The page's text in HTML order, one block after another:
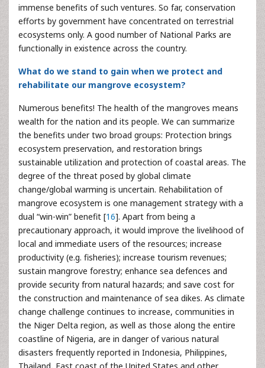
immense benefits of such ventures. So far, conservation
efforts by government have concentrated on terrestrial
ecosystems only. A good number of National Parks are
functionally in existence across the country.
What do we stand to gain when we protect and
rehabilitate our mangrove ecosystem?
Numerous benefits! The health of the mangroves means
wealth for the nation and its people. We can summarize
the benefits under two broad groups: Protection brings
ecosystem preservation, and restoration brings
sustainable utilization and protection of coastal areas. The
degree of the threat posed by global climate
change/global warming is uncertain. Rehabilitation of
mangrove ecosystem is one management strategy with a
dual “win-win” benefit [16]. Apart from being a
precautionary approach, it would improve the livelihood of
local and immediate users of the resources; increase
productivity (e.g. fisheries); increase tourism revenues;
sustain mangrove forestry; enhance sea defences and
provide security from natural hazards; and save cost for
the construction and maintenance of sea dikes. As climate
change challenge continues to increase, communities in
the Niger Delta region, as well as those along the entire
coastline of Nigeria, are in danger of various natural
disasters frequently reported in Indonesia, Philippines,